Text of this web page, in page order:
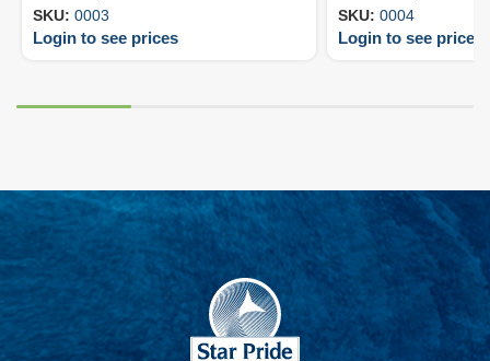
SKU: 0003
Login to see prices
SKU: 0004
Login to see prices